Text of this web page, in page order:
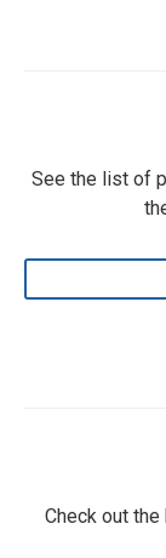
See the list of
Check out